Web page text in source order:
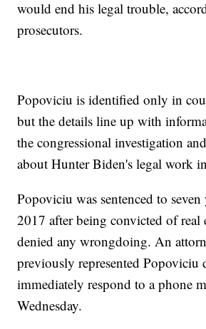
would end his legal trouble,
prosecutors.
Popoviciu is identified only in
but the details line up with
the congressional investigation
about Hunter Biden's legal work
Popoviciu was sentenced to
2017 after being convicted of real
denied any wrongdoing. An
previously represented Popoviciu
immediately respond to a phone
Wednesday.